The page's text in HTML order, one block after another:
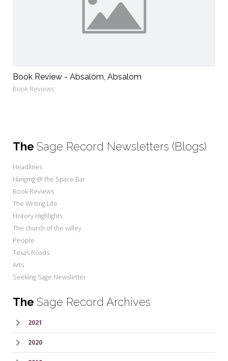
Book Review - Absalom, Absalom
Book Reviews
The Sage Record Newsletters (Blogs)
Headlines
Hanging @ the Space Bar
Book Reviews
The Writing Life
History Highlights
The church of the valley
People
Texas Roads
Arts
Seeking Sage Newsletter
The Sage Record Archives
2021
2020